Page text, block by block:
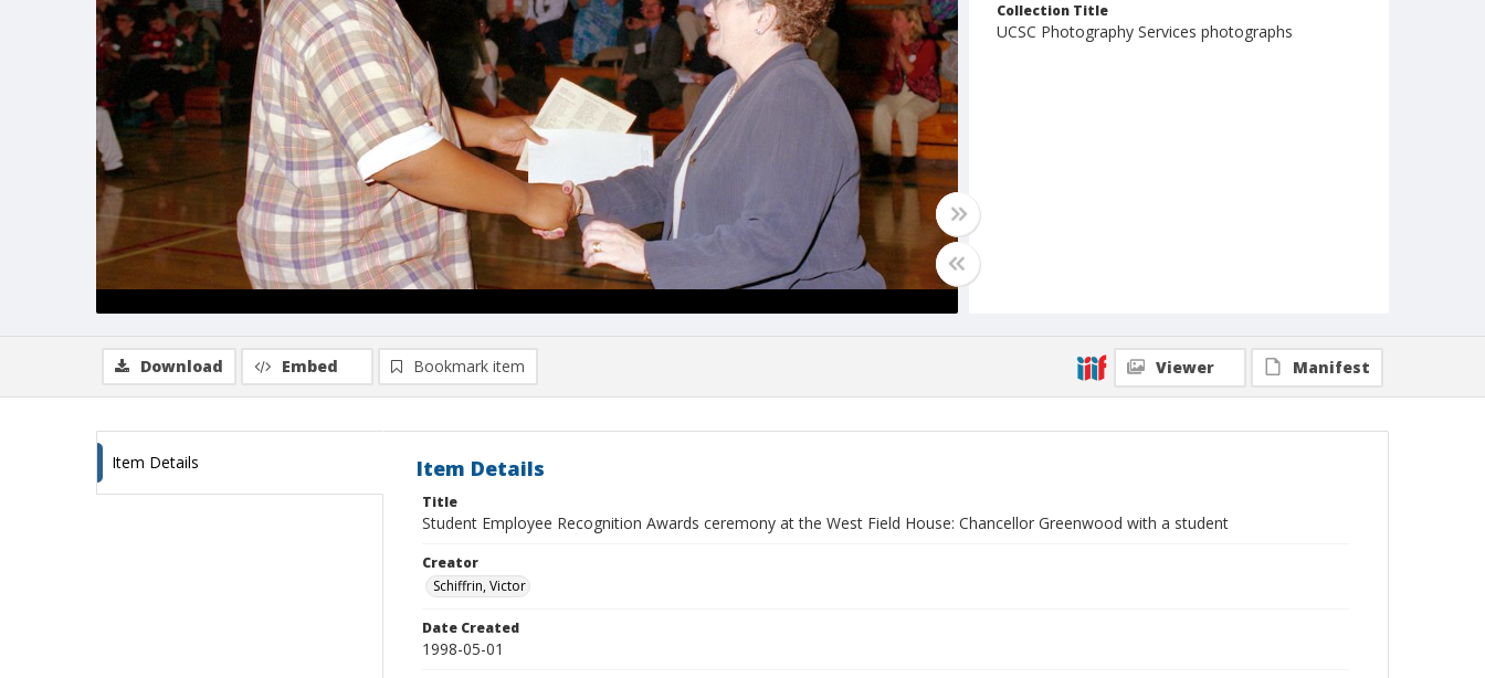
Collection Title
UCSC Photography Services photographs
Download Embed Bookmark item Viewer Manifest
Item Details Item Details
Title
Student Employee Recognition Awards ceremony at the West Field House: Chancellor Greenwood with a student
Creator
Schiffrin, Victor
Date Created
1998-05-01